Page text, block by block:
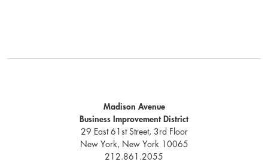
Madison Avenue
Business Improvement District
29 East 61st Street, 3rd Floor
New York, New York 10065
212.861.2055